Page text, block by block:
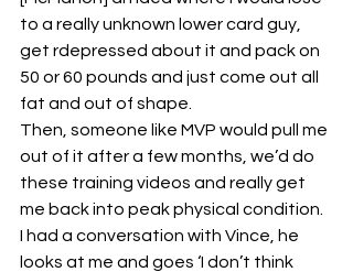
to a really unknown lower card guy,
get rdepressed about it and pack on
50 or 60 pounds and just come out all
fat and out of shape.
Then, someone like MVP would pull me
out of it after a few months, we’d do
these training videos and really get
me back into peak physical condition.
I had a conversation with Vince, he
looks at me and goes ‘I don’t think